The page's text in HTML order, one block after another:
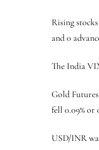
Rising
and 0
The India
Gold
fell 0.09% or
USD/INR